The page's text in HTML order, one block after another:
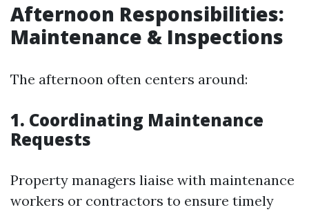
Afternoon Responsibilities:
Maintenance & Inspections
The afternoon often centers around:
1. Coordinating Maintenance
Requests
Property managers liaise with maintenance
workers or contractors to ensure timely